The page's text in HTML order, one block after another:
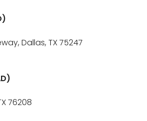
Dallas, TX 75247
76208